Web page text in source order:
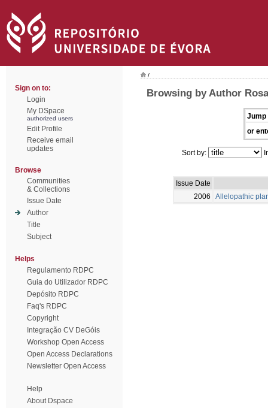
Sign on to:
Login
My DSpace
authorized users
Edit Profile
Receive email
updates
Browse
Communities
& Collections
Issue Date
Author
Title
Subject
Helps
Regulamento RDPC
Guia do Utilizador RDPC
Depósito RDPC
Faq's RDPC
Copyright
Integração CV DeGóis
Workshop Open Access
Open Access Declarations
Newsletter Open Access
Help
About Dspace
/
Browsing by Author
Jump
or
Sort by:
Issue Date
2006
Allelopathic